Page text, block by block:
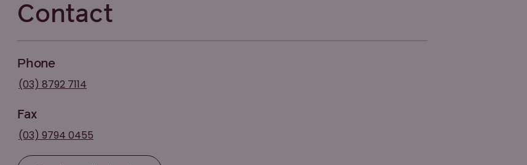
Contact
Phone
(03) 8792 7114
Fax
(03) 9794 0455